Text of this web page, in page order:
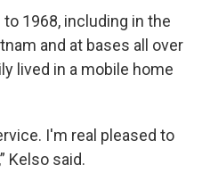
1968, including in the
and at bases all over
lived in a mobile home
I'm real pleased to
Kelso said.